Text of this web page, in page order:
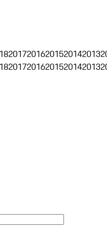
20172016201520142013
20172016201520142013